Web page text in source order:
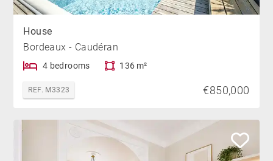
House
Bordeaux - Caudéran
4 bedrooms 136 m²
REF. M3323 €850,000